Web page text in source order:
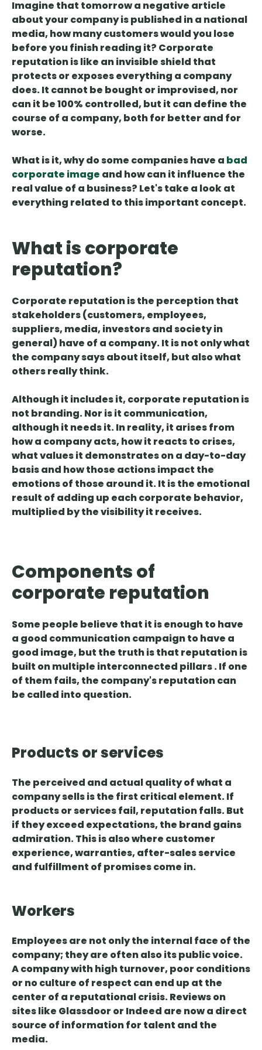
Imagine that tomorrow a negative article
about your company is published in a national
media, how many customers would you lose
before you finish reading it? Corporate
reputation is like an invisible shield that
protects or exposeseverything a company
does. It cannot be bought or improvised, nor
can it be 100% controlled, but it can define the
course of a company, both for better and for
worse.
What is it, why do some companies have a bad
corporate image and how can it influence the
real value of a business? Let's take a look at
everything related to this important concept.
What is corporate
reputation?
Corporate reputation isthe perception that
stakeholders(customers, employees,
suppliers, media, investors and society in
general)have of a company. It is not only what
the company says about itself, but also what
others really think.
Although it includes it, corporate reputation is
not branding. Nor is it communication,
although it needs it. In reality, it arises from
howa companyacts, how it reacts to crises,
whatvaluesit demonstrates on a day-to-day
basis and how those actions impact the
emotions of those around it. It is the emotional
result of adding up each corporate behavior,
multiplied by the visibility it receives.
Components of
corporate reputation
Some people believe that it is enough to have
a good communication campaign to have a
good image, but the truth is that reputation is
built on multiple interconnected pillars. If one
of them fails, the company's reputation can
be called into question.
Products or services
The perceived and actual qualityof what a
company sells is the first critical element. If
products or services fail, reputation falls. But
if they exceed expectations, the brand gains
admiration. This is also where customer
experience, warranties, after-sales service
and fulfillment of promises come in.
Workers
Employees are not only the internal face of the
company; theyare often also its public voice.
A company with high turnover, poor conditions
or no culture of respect can end up at the
center of a reputational crisis. Reviews on
sites like Glassdoor or Indeed are now a direct
source of information for talent and the
media.